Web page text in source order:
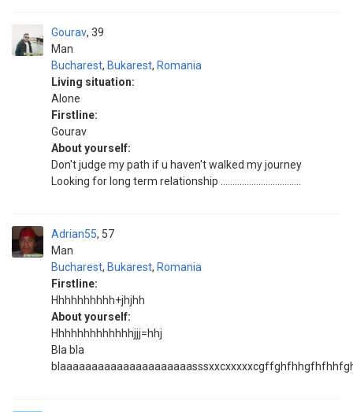
Gourav
Man
39
Bucharest, Bukarest, Romania
Living situation:
Alone
Firstline:
Gourav
About yourself:
Don't judge my path if u haven't walked my journey
Looking for long term relationship ..................................
Adrian55
Man
57
Bucharest, Bukarest, Romania
Firstline:
Hhhhhhhhhh+jhjhh
About yourself:
Hhhhhhhhhhhhhjjj=hhj
Bla bla